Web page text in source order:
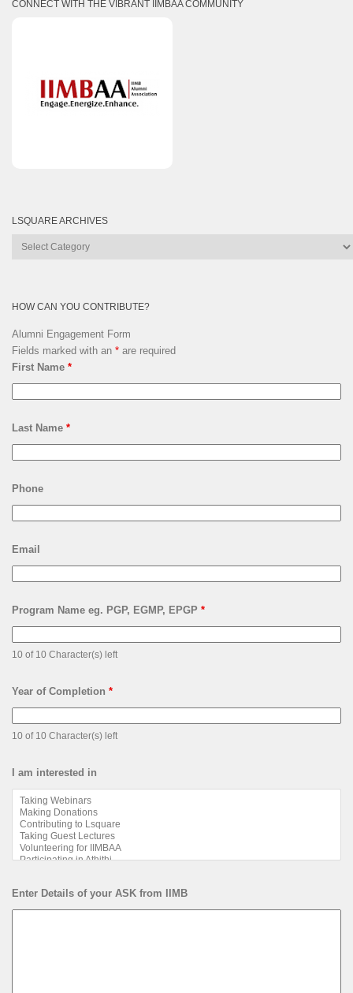
CONNECT WITH THE VIBRANT IIMBAA COMMUNITY
LSQUARE ARCHIVES
Lsquare
HOW CAN YOU CONTRIBUTE?
Alumni Engagement Form
Fields marked with an * are required
First Name *
Last Name *
Phone
Email
Program Name eg. PGP, EGMP, EPGP *
10 of 10 Character(s) left
Year of Completion *
10 of 10 Character(s) left
I am interested in
Enter Details of your ASK from IIMB